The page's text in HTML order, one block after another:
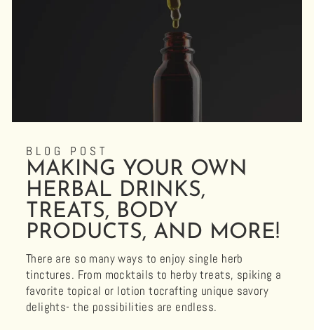
BLOG POST
MAKING YOUR OWN
HERBAL DRINKS,
TREATS, BODY
PRODUCTS, AND MORE!
There are so many ways to enjoy single herb
tinctures. From mocktails to herby treats, spiking a
favorite topical or lotion tocrafting unique savory
delights- the possibilities are endless.